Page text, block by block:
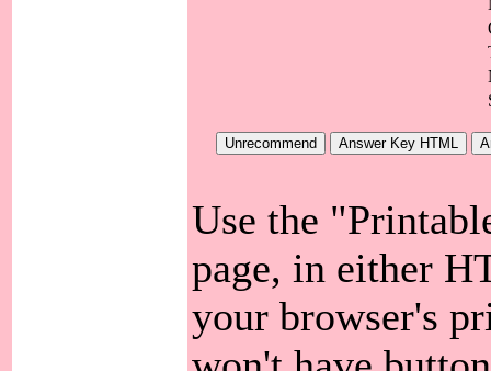
Use the
page, in either
your browser's